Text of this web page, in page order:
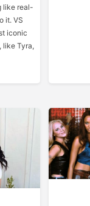
like real-
it. VS
iconic
like Tyra,